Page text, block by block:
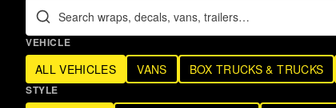
VEHICLE
ALL VEHICLES VANS BOX TRUCKS & TRUCKS
STYLE